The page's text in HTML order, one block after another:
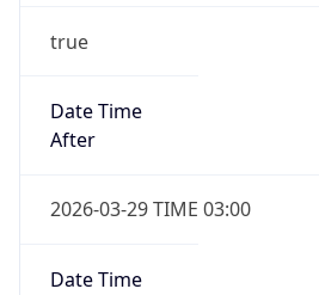
Date Time
2026-03-29 TIME 03:00
Date Time